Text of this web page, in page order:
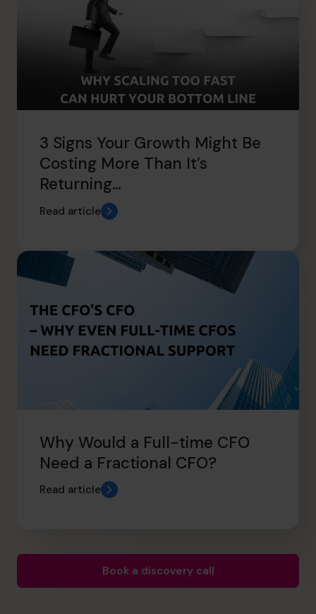
3 Signs Your Growth Might Be
Costing More Than It’s
Returning…
Read article
Why Would a Full-time CFO
Need a Fractional CFO?
Read article
Book a discovery call